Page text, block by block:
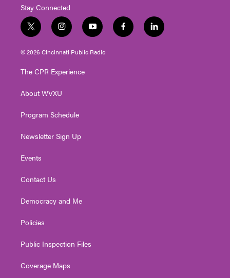
Stay Connected
t
w
i
t
e
i
n
s
t
g
a
y
o
u
t
f
a
l
i
© 2026 Cincinnati Public Radio
The CPR Experience
About WVXU
Program Schedule
Newsletter Sign Up
Events
Contact Us
Democracy and Me
Policies
Public Inspection Files
Coverage Maps